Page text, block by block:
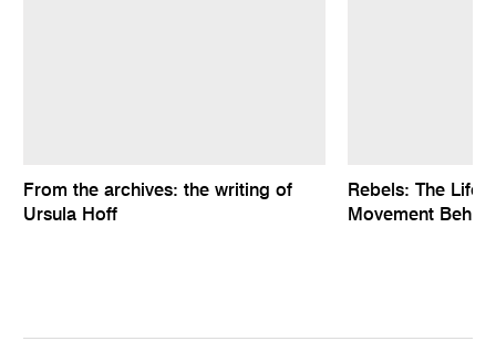
From the archives: the writing of
Ursula Hoff
Rebels: The Life-
Movement